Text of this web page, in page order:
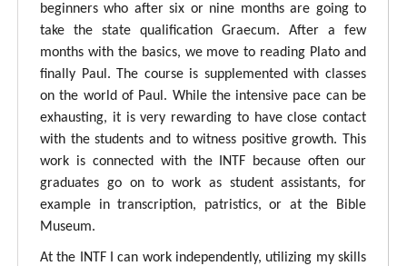
beginners who after six or nine months are going to
take the state qualification Graecum. After a few
months with the basics, we move to reading Plato and
finally Paul. The course is supplemented with classes
on the world of Paul. While the intensive pace can be
exhausting, it is very rewarding to have close contact
with the students and to witness positive growth. This
work is connected with the INTF because often our
graduates go on to work as student assistants, for
example in transcription, patristics, or at the Bible
Museum.
At the INTF I can work independently, utilizing my skills